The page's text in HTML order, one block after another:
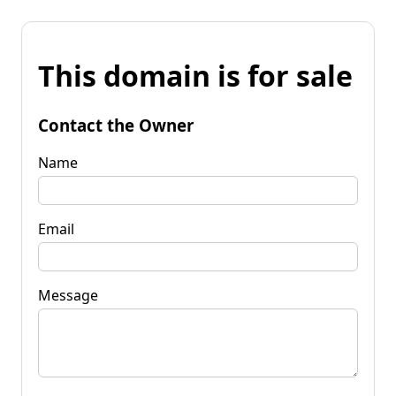
This domain is for sale
Contact the Owner
Name
Email
Message